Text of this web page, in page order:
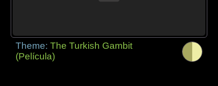
Theme:The Turkish Gambit
(Película)